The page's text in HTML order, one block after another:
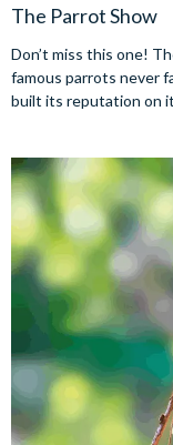
The Parrot Show
Don’t miss this one!
famous parrots never
built its reputation on